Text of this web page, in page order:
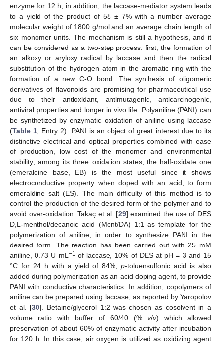
enzyme for 12 h; in addition, the laccase-mediator system leads
to a yield of the product of 58 ± 7% with a number average
molecular weight of 1800 g/mol and an average chain length of
six monomer units. The mechanism is still a hypothesis, and it
can be considered as a two-step process: first, the formation of
an alkoxy or aryloxy radical by laccase and then the radical
substitution of the hydrogen atom in the aromatic ring with the
formation of a new C-O bond. The synthesis of oligomeric
derivatives of flavonoids are promising for pharmaceutical use
due to their antioxidant, antimutagenic, anticarcinogenic,
antiviral properties and longer in vivo life. Polyaniline (PANI) can
be synthetized by enzymatic oxidation of aniline using laccase
(Table 1 , Entry 2). PANI is an object of great interest due to its
distinctive electrical and optical properties combined with ease
of production, low cost of the monomer and environmental
stability; among its three oxidation states, the half-oxidate one
(emeraldine base, EB) is the most useful since it shows
electroconductive property when doped with an acid, to form
emeraldine salt (ES). The main difficulty of this method is to
control the production of the desired form of the polymer and to
avoid over-oxidation. Takaç et al. [29] examined the use of DES
D,L-menthol/decanoic acid (Ment/DA) 1:1 as template for the
polymerization of aniline, in order to synthesize PANI in the
desired form. The reaction has been carried out with 25 mM
aniline, 0.73 U mL −1 of laccase, 10% of DES at pH = 3 and 15
°C for 24 h with a yield of 84%;p-toluensulfonic acid is also
added during polymerization as an acid doping agent, to provide
PANI with conductive characteristics. In addition, copolymers of
aniline can be prepared using laccase, as reported by Yaropolov
et al. [30]. Betaine/glycerol 1:2 was chosen as cosolvent in a
volume ratio with buffer of 60/40 (% v/v) which allowed
preservation of about 60% of enzymatic activity after incubation
for 120 h. In this case, air oxygen is utilized as oxidizing agent